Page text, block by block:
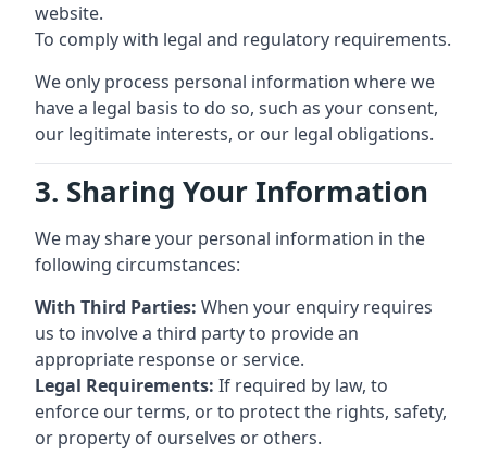
website.
To comply with legal and regulatory requirements.
We only process personal information where we
have a legal basis to do so, such as your consent,
our legitimate interests, or our legal obligations.
3. Sharing Your Information
We may share your personal information in the
following circumstances:
With Third Parties: When your enquiry requires
us to involve a third party to provide an
appropriate response or service.
Legal Requirements: If required by law, to
enforce our terms, or to protect the rights, safety,
or property of ourselves or others.